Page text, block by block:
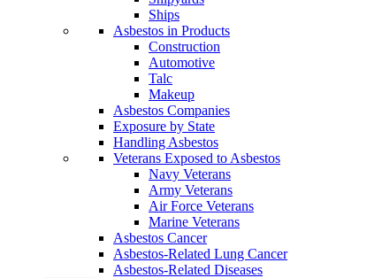
Ships
Asbestos in Products
Construction
Automotive
Talc
Makeup
Asbestos Companies
Exposure by State
Handling Asbestos
Veterans Exposed to Asbestos
Navy Veterans
Army Veterans
Air Force Veterans
Marine Veterans
Asbestos Cancer
Asbestos-Related Lung Cancer
Asbestos-Related Diseases